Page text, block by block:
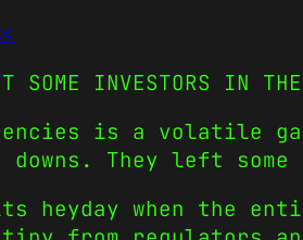
SOME INVESTORS IN
is a volatile
downs. They left
heyday when the